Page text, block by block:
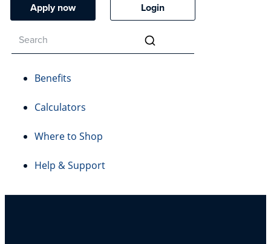
Apply now Login
Benefits
Calculators
Where to Shop
Help & Support